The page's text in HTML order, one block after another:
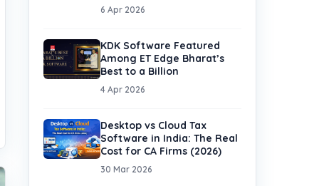
6 Apr 2026
KDK Software Featured
Among ET Edge Bharat’s
Best to a Billion
4 Apr 2026
Desktop vs Cloud Tax
Software in India: The Real
Cost for CA Firms (2026)
30 Mar 2026